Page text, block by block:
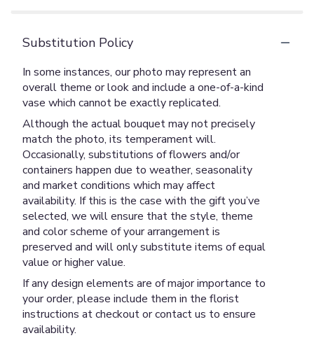
Substitution Policy
In some instances, our photo may represent an
overall theme or look and include a one-of-a-kind
vase which cannot be exactly replicated.
Although the actual bouquet may not precisely
match the photo, its temperament will.
Occasionally, substitutions of flowers and/or
containers happen due to weather, seasonality
and market conditions which may affect
availability. If this is the case with the gift you’ve
selected, we will ensure that the style, theme
and color scheme of your arrangement is
preserved and will only substitute items of equal
value or higher value.
If any design elements are of major importance to
your order, please include them in the florist
instructions at checkout or contact us to ensure
availability.